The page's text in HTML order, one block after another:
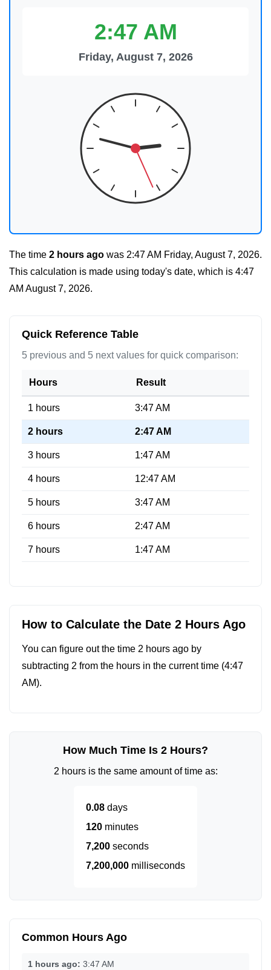
2:47 AM
Friday, August 7, 2026
The time 2 hours ago was 2:47 AM Friday, August 7, 2026.
This calculation is made using today's date, which is 4:47
AM August 7, 2026.
Quick Reference Table
5 previous and 5 next values for quick comparison:
Hours Result
1 hours 3:47 AM
2 hours 2:47 AM
3 hours 1:47 AM
4 hours 12:47 AM
5 hours 3:47 AM
6 hours 2:47 AM
7 hours 1:47 AM
How to Calculate the Date 2 Hours Ago
You can figure out the time 2 hours ago by
subtracting 2 from the hours in the current time (4:47
AM).
How Much Time Is 2 Hours?
2 hours is the same amount of time as:
0.08 days
120 minutes
7,200 seconds
7,200,000 milliseconds
Common Hours Ago
1 hours ago: 3:47 AM